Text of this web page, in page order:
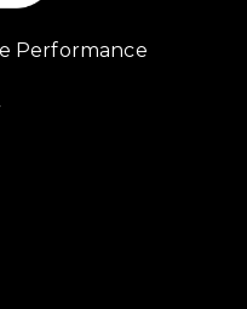
Performance